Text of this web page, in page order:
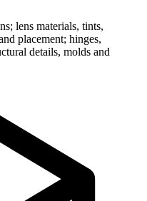
lens materials, tints,
placement; hinges,
details, molds and